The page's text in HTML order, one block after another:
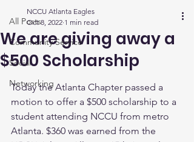
All Posts
Community Service
Social
Networking
We are giving away a
$500 Scholarship
NCCU Atlanta Eagles
Oct 8, 2022 1 min read
Today the Atlanta Chapter passed a
motion to offer a $500 scholarship to a
student attending NCCU from metro
Atlanta. $360 was earned from the